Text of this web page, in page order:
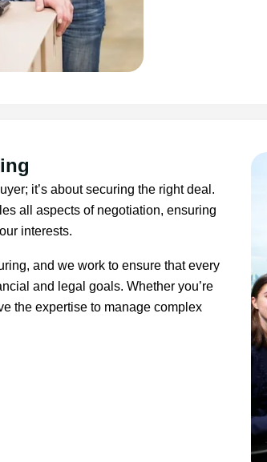
it’s about securing the right deal.
all aspects of negotiation, ensuring
interests.
and we work to ensure that every
and legal goals. Whether you’re
the expertise to manage complex